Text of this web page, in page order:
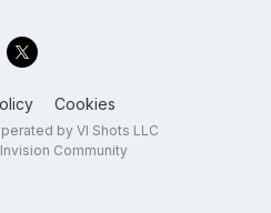
Cookies
by VI Shots LLC
Community